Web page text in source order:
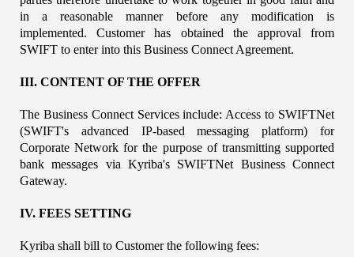
in a reasonable manner before any modification is
implemented. Customer has obtained the approval from
SWIFT to enter into this Business Connect Agreement.
III. CONTENT OF THE OFFER
The Business Connect Services include: Access to SWIFTNet
(SWIFT's advanced IP-based messaging platform) for
Corporate Network for the purpose of transmitting supported
bank messages via Kyriba's SWIFTNet Business Connect
Gateway.
IV. FEES SETTING
Kyriba shall bill to Customer the following fees: